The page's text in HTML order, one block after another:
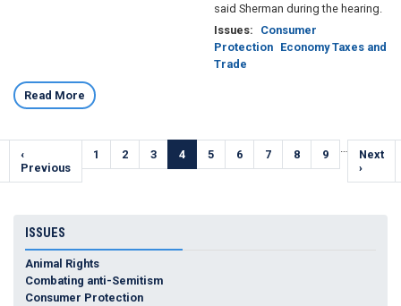
said Sherman during the hearing.
Issues:
Consumer
Protection Economy Taxes and
Trade
Read More
Pagination
Previous
page
‹
Previous
Page
1 Page
2 Page
3
Current
page
4 Page
5 Page
6 Page
7 Page
8 Page
9
Next
page
Next
›
ISSUES
Animal Rights
Combating anti-Semitism
Consumer Protection